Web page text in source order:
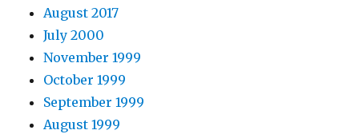
August 2017
July 2000
November 1999
October 1999
September 1999
August 1999